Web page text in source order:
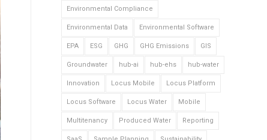
Environmental Compliance
Environmental Data Environmental Software
EPA ESG GHG GHG Emissions GIS
Groundwater hub-ai hub-ehs hub-water
Innovation Locus Mobile Locus Platform
Locus Software Locus Water Mobile
Multitenancy Produced Water Reporting